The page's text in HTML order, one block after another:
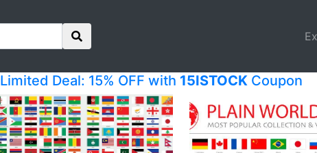
Limited Deal: 15% OFF with 15ISTOCK Coupon